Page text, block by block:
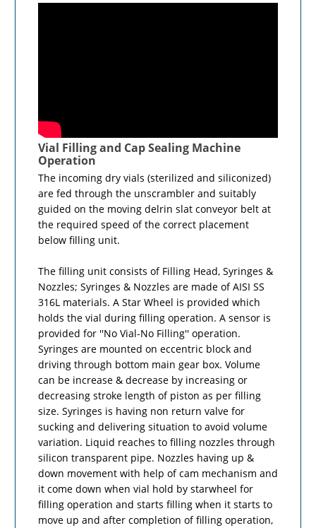
Vial Filling and Cap Sealing Machine
Operation
The incoming dry vials (sterilized and siliconized)
are fed through the unscrambler and suitably
guided on the moving delrin slat conveyor belt at
the required speed of the correct placement
below filling unit.
The filling unit consists of Filling Head, Syringes &
Nozzles; Syringes & Nozzles are made of AISI SS
316L materials. A Star Wheel is provided which
holds the vial during filling operation. A sensor is
provided for ''No Vial-No Filling'' operation.
Syringes are mounted on eccentric block and
driving through bottom main gear box. Volume
can be increase & decrease by increasing or
decreasing stroke length of piston as per filling
size. Syringes is having non return valve for
sucking and delivering situation to avoid volume
variation. Liquid reaches to filling nozzles through
silicon transparent pipe. Nozzles having up &
down movement with help of cam mechanism and
it come down when vial hold by starwheel for
filling operation and starts filling when it starts to
move up and after completion of filling operation,